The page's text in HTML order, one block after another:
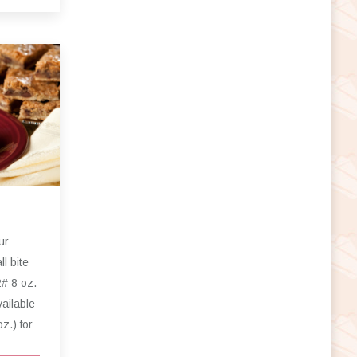
bite
8 oz.
for